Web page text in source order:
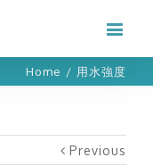
Home / 用水強度
Previous